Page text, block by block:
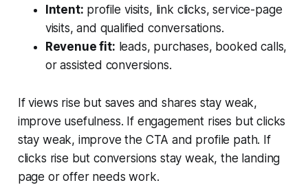
Intent: profile visits, link clicks, service-page
visits, and qualified conversations.
Revenue fit: leads, purchases, booked calls,
or assisted conversions.
If views rise but saves and shares stay weak,
improve usefulness. If engagement rises but clicks
stay weak, improve the CTA and profile path. If
clicks rise but conversions stay weak, the landing
page or offer needs work.